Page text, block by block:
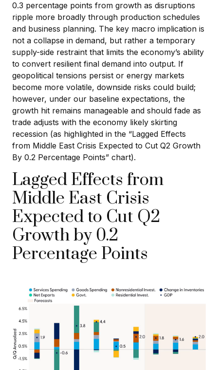
0.3 percentage points from growth as disruptions
ripple more broadly through production schedules
and business planning. The key macro implication is
not a collapse in demand, but rather a temporary
supply-side restraint that limits the economy’s ability
to convert resilient final demand into output. If
geopolitical tensions persist or energy markets
become more volatile, downside risks could build;
however, under our baseline expectations, the
growth hit remains manageable and should fade as
trade adjusts with the economy likely skirting
recession (as highlighted in the “Lagged Effects
from Middle East Crisis Expected to Cut Q2 Growth
By 0.2 Percentage Points” chart).
Lagged Effects from
Middle East Crisis
Expected to Cut Q2
Growth by 0.2
Percentage Points